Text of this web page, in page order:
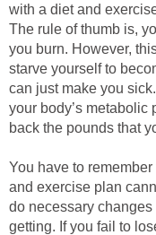
with a diet and
The rule of thumb is,
you burn. However,
starve yourself to
can just make you
your body’s metabolic
back the pounds that
You have to
and exercise plan
do necessary
getting. If you fail to